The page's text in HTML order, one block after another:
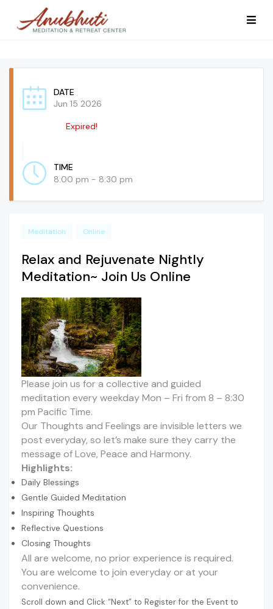
DATE
Jun 15 2026
Expired!
TIME
8:00 pm - 8:30 pm
Meditation Online
Relax and Rejuvenate Nightly
Meditation~ Join Us Online
Please join us for a collective and guided
meditation every weekday Mon – Fri from 8 – 8:30
pm Pacific Time.
Our Thoughts and Feelings are invisible letters we
post everyday, so let’s make sure they carry the
message of Love, Peace and Harmony.
Highlights:
Daily Blessings
Gentle Guided Meditation
Inspiring Thoughts
Reflective Questions
Closing Thoughts
All are welcome, no prior experience is required.
You are welcome to join everyday or at your
convenience.
Scroll down and Click “Next” to Register for the Event to